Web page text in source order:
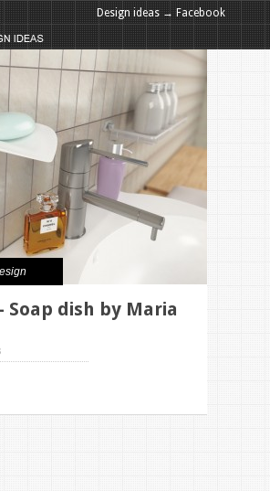
Soap dish by Maria
Design ideas → Facebook
Google+